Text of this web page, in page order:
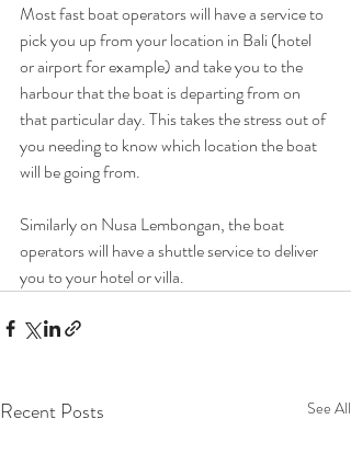
Most fast boat operators will have a service to
pick you up from your location in Bali (hotel
or airport for example) and take you to the
harbour that the boat is departing from on
that particular day. This takes the stress out of
you needing to know which location the boat
will be going from.
Similarly on Nusa Lembongan, the boat
operators will have a shuttle service to deliver
you to your hotel or villa.
Recent Posts See All